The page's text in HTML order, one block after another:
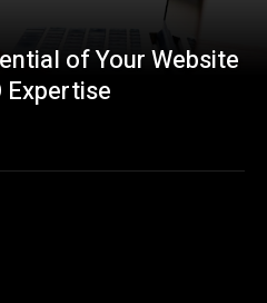
of Your Website
Expertise